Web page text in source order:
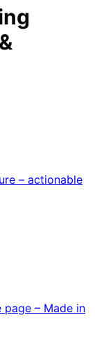
– actionable
page – Made in